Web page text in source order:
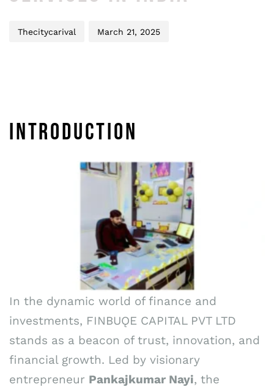
Thecitycarival March 21, 2025
INTRODUCTION
In the dynamic world of finance and
investments, FINBUǪE CAPITAL PVT LTD
stands as a beacon of trust, innovation, and
financial growth. Led by visionary
entrepreneur Pankajkumar Nayi, the